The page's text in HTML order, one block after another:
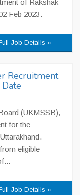
of Rakshak
Feb 2023.
Job Details »
Recruitment
(UKMSSB),
for the
eligible
Job Details »